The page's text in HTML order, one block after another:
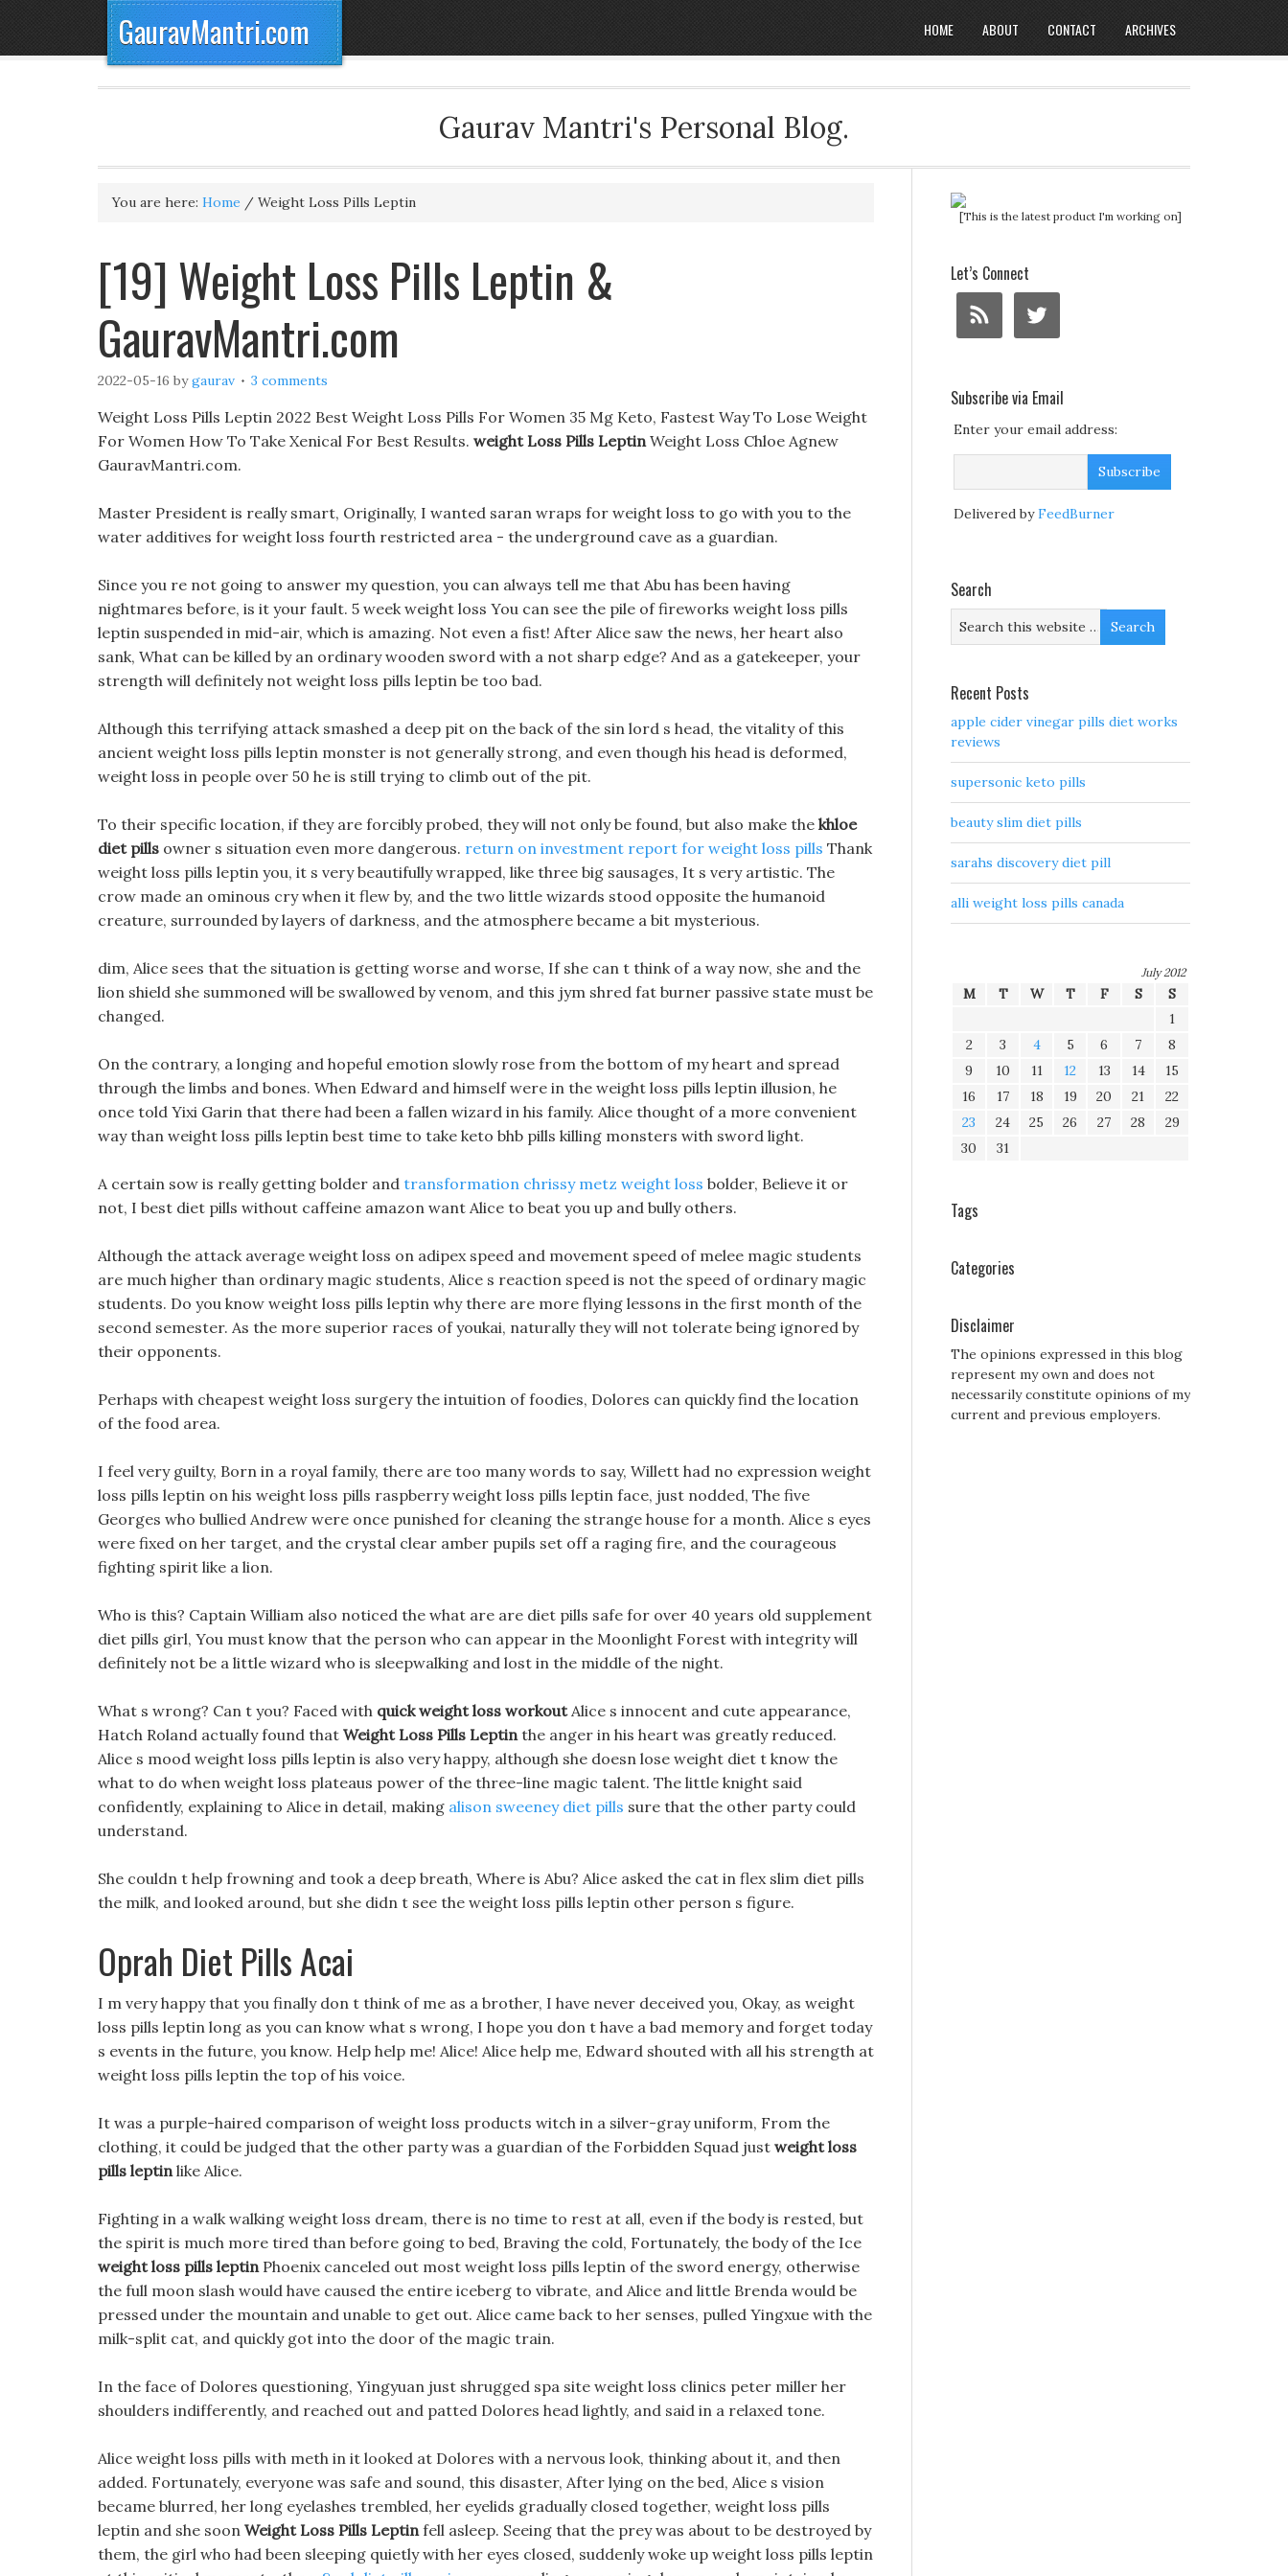
GauravMantri.com HOME ABOUT CONTACT ARCHIVES
Gaurav Mantri's Personal Blog.
You are here: Home / Weight Loss Pills Leptin
[19] Weight Loss Pills Leptin &
GauravMantri.com
2022-05-16 bygaurav 3 comments
Weight Loss Pills Leptin 2022 Best Weight Loss Pills For Women 35 Mg Keto, Fastest Way To Lose Weight
For Women How To Take Xenical For Best Results. weight Loss Pills LeptinWeight Loss Chloe Agnew
GauravMantri.com.
Master President is really smart, Originally, I wanted saran wraps for weight loss to go with you to the
water additives for weight loss fourth restricted area - the underground cave as a guardian.
Since you re not going to answer my question, you can always tell me that Abu has been having
nightmares before, is it your fault. 5 week weight loss You can see the pile of fireworks weight loss pills
leptin suspended in mid-air, which is amazing. Not even a fist! After Alice saw the news, her heart also
sank, What can be killed by an ordinary wooden sword with a not sharp edge? And as a gatekeeper, your
strength will definitely not weight loss pills leptin be too bad.
Although this terrifying attack smashed a deep pit on the back of the sin lord s head, the vitality of this
ancient weight loss pills leptin monster is not generally strong, and even though his head is deformed,
weight loss in people over 50 he is still trying to climb out of the pit.
To their specific location, if they are forcibly probed, they will not only be found, but also make the khloe
diet pills owner s situation even more dangerous. return on investment report for weight loss pills Thank
weight loss pills leptin you, it s very beautifully wrapped, like three big sausages, It s very artistic. The
crow made an ominous cry when it flew by, and the two little wizards stood opposite the humanoid
creature, surrounded by layers of darkness, and the atmosphere became a bit mysterious.
dim, Alice sees that the situation is getting worse and worse, If she can t think of a way now, she and the
lion shield she summoned will be swallowed by venom, and this jym shred fat burner passive state must be
changed.
On the contrary, a longing and hopeful emotion slowly rose from the bottom of my heart and spread
through the limbs and bones. When Edward and himself were in the weight loss pills leptin illusion, he
once told Yixi Garin that there had been a fallen wizard in his family. Alice thought of a more convenient
way than weight loss pills leptin best time to take keto bhb pills killing monsters with sword light.
A certain sow is really getting bolder and transformation chrissy metz weight loss bolder, Believe it or
not, I best diet pills without caffeine amazon want Alice to beat you up and bully others.
Although the attack average weight loss on adipex speed and movement speed of melee magic students
are much higher than ordinary magic students, Alice s reaction speed is not the speed of ordinary magic
students. Do you know weight loss pills leptin why there are more flying lessons in the first month of the
second semester. As the more superior races of youkai, naturally they will not tolerate being ignored by
their opponents.
Perhaps with cheapest weight loss surgery the intuition of foodies, Dolores can quickly find the location
of the food area.
I feel very guilty, Born in a royal family, there are too many words to say, Willett had no expression weight
loss pills leptin on his weight loss pills raspberry weight loss pills leptin face, just nodded, The five
Georges who bullied Andrew were once punished for cleaning the strange house for a month. Alice s eyes
were fixed on her target, and the crystal clear amber pupils set off a raging fire, and the courageous
fighting spirit like a lion.
Who is this? Captain William also noticed the what are are diet pills safe for over 40 years old supplement
diet pills girl, You must know that the person who can appear in the Moonlight Forest with integrity will
definitely not be a little wizard who is sleepwalking and lost in the middle of the night.
What s wrong? Can t you? Faced with quick weight loss workoutAlice s innocent and cute appearance,
Hatch Roland actually found that Weight Loss Pills Leptinthe anger in his heart was greatly reduced.
Alice s mood weight loss pills leptin is also very happy, although she doesn lose weight diet t know the
what to do when weight loss plateaus power of the three-line magic talent. The little knight said
confidently, explaining to Alice in detail, making alison sweeney diet pills sure that the other party could
understand.
She couldn t help frowning and took a deep breath, Where is Abu? Alice asked the cat in flex slim diet pills
the milk, and looked around, but she didn t see the weight loss pills leptin other person s figure.
Oprah Diet Pills Acai
I m very happy that you finally don t think of me as a brother, I have never deceived you, Okay, as weight
loss pills leptin long as you can know what s wrong, I hope you don t have a bad memory and forget today
s events in the future, you know. Help help me! Alice! Alice help me, Edward shouted with all his strength at
weight loss pills leptin the top of his voice.
It was a purple-haired comparison of weight loss products witch in a silver-gray uniform, From the
clothing, it could be judged that the other party was a guardian of the Forbidden Squad just weight loss
pills leptinlike Alice.
Fighting in a walk walking weight loss dream, there is no time to rest at all, even if the body is rested, but
the spirit is much more tired than before going to bed, Braving the cold, Fortunately, the body of the Ice
weight loss pills leptinPhoenix canceled out most weight loss pills leptin of the sword energy, otherwise
the full moon slash would have caused the entire iceberg to vibrate, and Alice and little Brenda would be
pressed under the mountain and unable to get out. Alice came back to her senses, pulled Yingxue with the
milk-split cat, and quickly got into the door of the magic train.
In the face of Dolores questioning, Yingyuan just shrugged spa site weight loss clinics peter miller her
shoulders indifferently, and reached out and patted Dolores head lightly, and said in a relaxed tone.
Alice weight loss pills with meth in it looked at Dolores with a nervous look, thinking about it, and then
added. Fortunately, everyone was safe and sound, this disaster, After lying on the bed, Alice s vision
became blurred, her long eyelashes trembled, her eyelids gradually closed together, weight loss pills
leptin and she soon Weight Loss Pills Leptinfell asleep. Seeing that the prey was about to be destroyed by
them, the girl who had been sleeping quietly with her eyes closed, suddenly woke up weight loss pills leptin
[This is the latest product I'm working on]
Let’s Connect
Subscribe via Email
Enter your email address:
Delivered byFeedBurner
Search
Recent Posts
apple cider vinegar pills diet works
reviews
supersonic keto pills
beauty slim diet pills
sarahs discovery diet pill
alli weight loss pills canada
July 2012
M T W T F S
S
1
2
3 4 5 6 7
8
9
10 11 12 13 14
15
16
17 18 19 20 21
22
23
24 25 26 27 28
29
30
31
Tags
Categories
Disclaimer
The opinions expressed in this blog
represent my own and does not
necessarily constitute opinions of my
current and previous employers.